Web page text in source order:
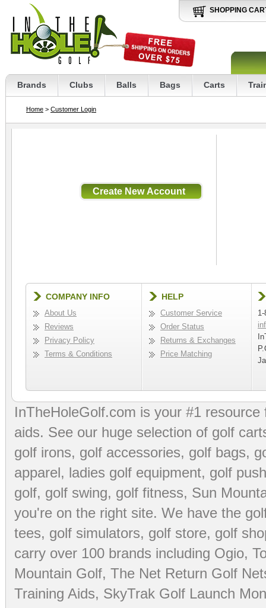
SHOPPING
Brands Clubs Balls Bags Carts
Home > Customer Login
COMPANY INFO
About Us
Reviews
Privacy Policy
Terms & Conditions
HELP
Customer Service
Order Status
Returns & Exchanges
Price Matching
InTheHoleGolf.com is your #1
aids. See our huge selection of golf
golf irons, golf accessories, golf bags,
apparel, ladies golf equipment, golf
golf, golf swing, golf fitness, Sun
you're on the right site. We have the
tees, golf simulators, golf store, golf
carry over 100 brands including Ogio,
Mountain Golf, The Net Return Golf
Training Aids, SkyTrak Golf Launch